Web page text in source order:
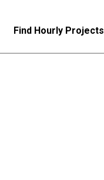
Find Hourly Projects